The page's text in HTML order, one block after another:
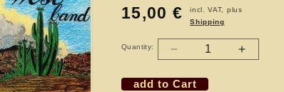
Regular
15,00 €
incl. VAT, plus
Shipping
Quantity:
Decrease
for
Increase
add to Cart